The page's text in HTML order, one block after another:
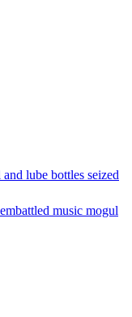
lube bottles seized
music mogul